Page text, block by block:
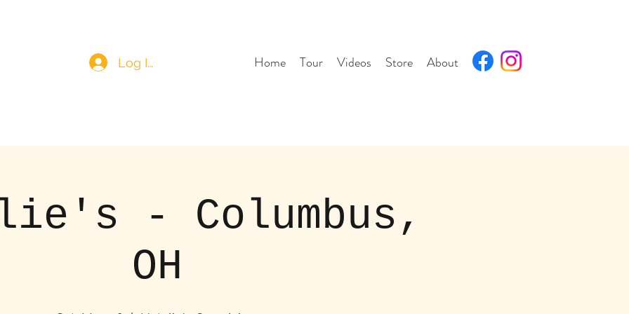
Log In Home Tour Videos Store About
- Columbus,
OH